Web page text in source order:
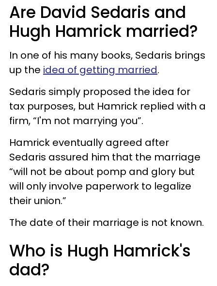
Are David Sedaris and
Hugh Hamrick married?
In one of his many books, Sedaris brings
up the idea of getting married.
Sedaris simply proposed the idea for
tax purposes, but Hamrick replied with a
firm, “I'm not marrying you”.
Hamrick eventually agreed after
Sedaris assured him that the marriage
“will not be about pomp and glory but
will only involve paperwork to legalize
their union.”
The date of their marriage is not known.
Who is Hugh Hamrick's
dad?